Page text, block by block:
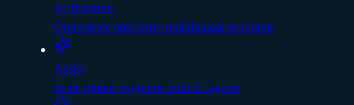
AI Platform
Orchestrate enterprise multilingual programs
Assist
Scale global programs with AI agents